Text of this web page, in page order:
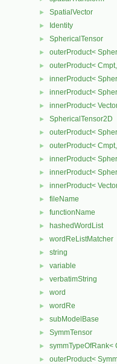
► SpatialVector
► Identity
► SphericalTensor
► outerProduct<
► outerProduct<
► innerProduct<
► innerProduct<
► innerProduct<
► SphericalTensor2D
► outerProduct<
► outerProduct<
► innerProduct<
► innerProduct<
► innerProduct<
► fileName
► functionName
► hashedWordList
► wordReListMatcher
► string
► variable
► verbatimString
► word
► wordRe
► subModelBase
► SymmTensor
► symmTypeOfRank<
► outerProduct<